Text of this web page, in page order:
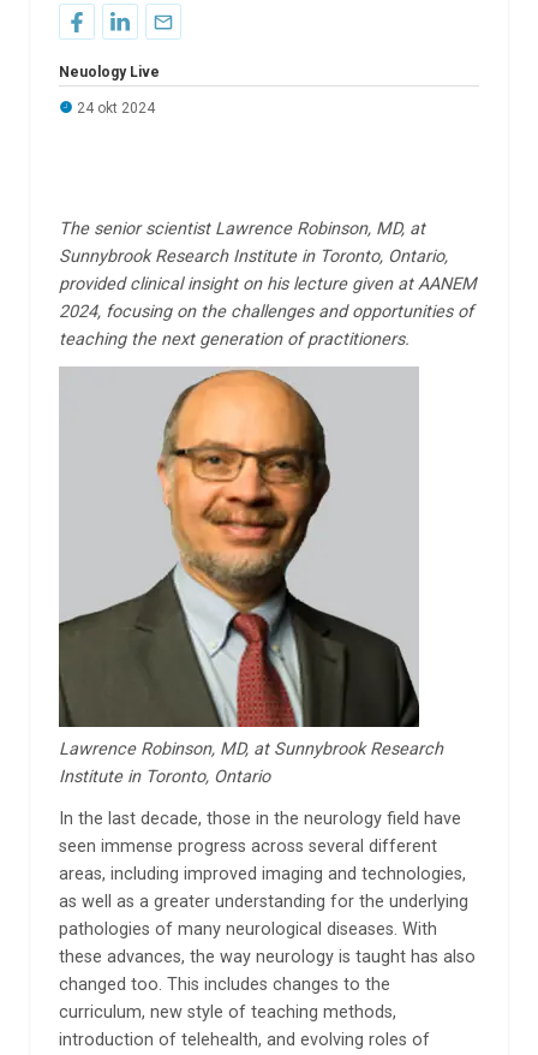
Neuology Live
24 okt 2024
The senior scientist Lawrence Robinson, MD, at
Sunnybrook Research Institute in Toronto, Ontario,
provided clinical insight on his lecture given at AANEM
2024, focusing on the challenges and opportunities of
teaching the next generation of practitioners.
Lawrence Robinson, MD, at Sunnybrook Research
Institute in Toronto, Ontario
In the last decade, those in the neurology field have
seen immense progress across several different
areas, including improved imaging and technologies,
as well as a greater understanding for the underlying
pathologies of many neurological diseases. With
these advances, the way neurology is taught has also
changed too. This includes changes to the
curriculum, new style of teaching methods,
introduction of telehealth, and evolving roles of